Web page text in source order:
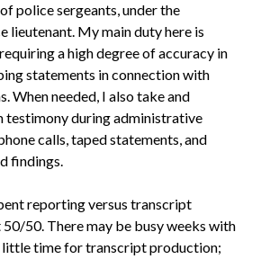
police sergeants, under the
lieutenant. My main duty here is
a high degree of accuracy in
statements in connection with
When needed, I also take and
during administrative
calls, taped statements, and
findings.
reporting versus transcript
50. There may be busy weeks with
time for transcript production;